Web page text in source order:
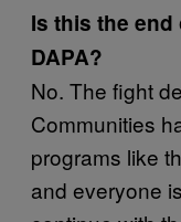
Is this the
DAPA?
No. The fight
Communities
programs like
and everyone